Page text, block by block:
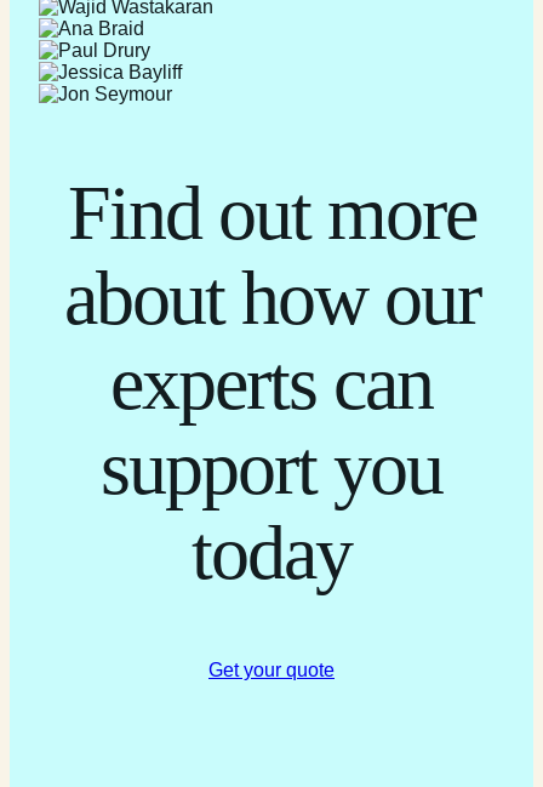
Find out more
about how our
experts can
support you
today
Get your quote